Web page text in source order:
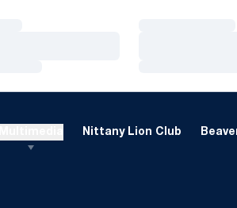
Nittany Lion Club